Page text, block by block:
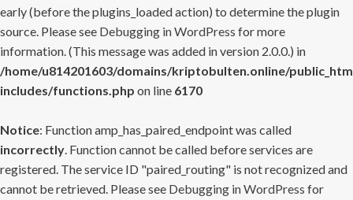
early (before the plugins_loaded action) to determine the plugin
source. Please see Debugging in WordPress for more
information. (This message was added in version 2.0.0.) in
/home/u814201603/domains/kriptobulten.online/
includes/functions.php on line 6170
Notice: Function amp_has_paired_endpoint was called
incorrectly. Function cannot be called before services are
registered. The service ID "paired_routing" is not recognized and
cannot be retrieved. Please see Debugging in WordPress for